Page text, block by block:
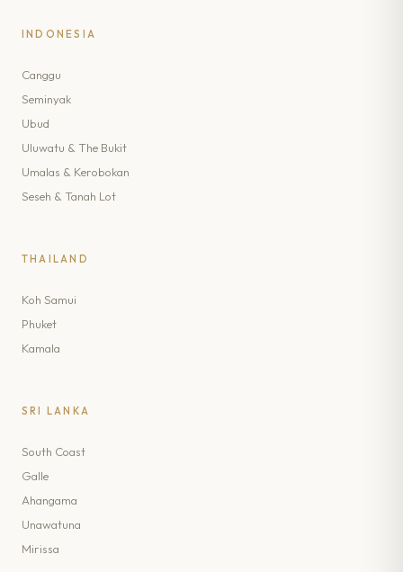
INDONESIA
Canggu
Seminyak
Ubud
Uluwatu & The Bukit
Umalas & Kerobokan
Seseh & Tanah Lot
THAILAND
Koh Samui
Phuket
Kamala
SRI LANKA
South Coast
Galle
Ahangama
Unawatuna
Mirissa